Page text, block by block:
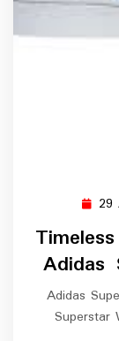
29
Adidas
Adidas
Superstar